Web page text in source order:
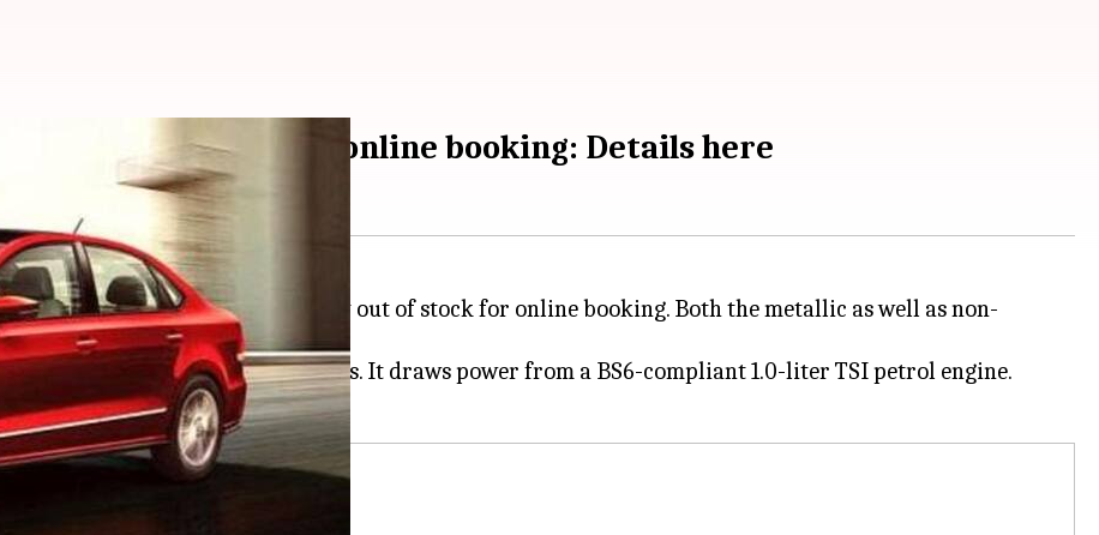
unavailable for online booking: Details here
Ventosedan in India is currently out of stock for online booking. Both the metallic as well as non-
cabin with many features. It draws power from a BS6-compliant 1.0-liter TSI petrol engine.